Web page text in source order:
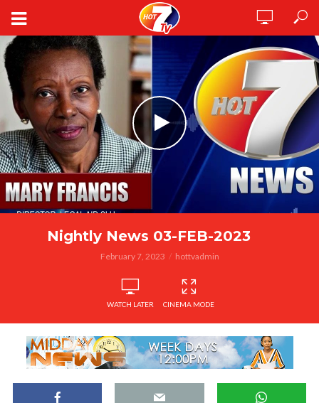
Nightly News 03-FEB-2023
February 7, 2023 hottvadmin
WATCH LATER CINEMA MODE